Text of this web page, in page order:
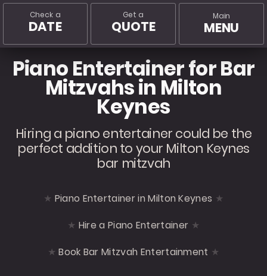
Main
MENU
Get a
QUOTE
Check a
DATE
Piano Entertainer for Bar
Mitzvahs in Milton
Keynes
Hiring a piano entertainer could be the
perfect addition to your Milton Keynes
bar mitzvah
Piano Entertainer in Milton Keynes
Hire a Piano Entertainer
Book Bar Mitzvah Entertainment